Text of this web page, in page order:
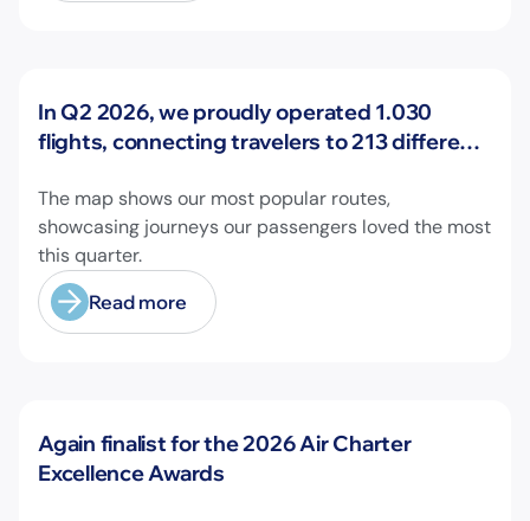
News
In Q2 2026, we proudly operated 1.030
flights, connecting travelers to 213 different
The map shows our most popular routes,
showcasing journeys our passengers loved the most
this quarter.
Read more
News
Again finalist for the 2026 Air Charter
Excellence Awards